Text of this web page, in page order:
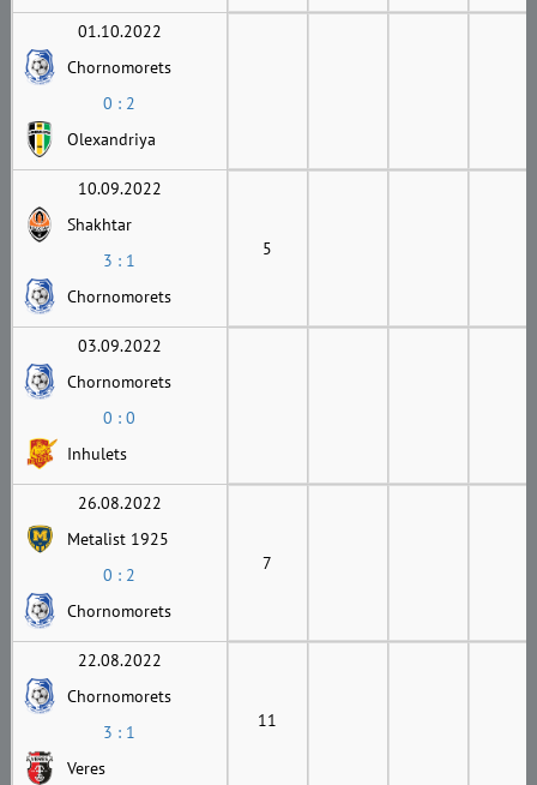
01.10.2022
Chornomorets
0 : 2
Olexandriya
10.09.2022
Shakhtar
3 : 1
Chornomorets
5
03.09.2022
Chornomorets
0 : 0
Inhulets
26.08.2022
Metalist 1925
0 : 2
Chornomorets
7
22.08.2022
Chornomorets
3 : 1
Veres
11